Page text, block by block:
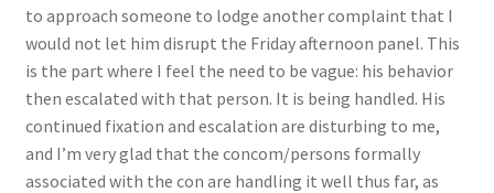
to approach someone to lodge another complaint that I
would not let him disrupt the Friday afternoon panel. This
is the part where I feel the need to be vague: his behavior
then escalated with that person. It is being handled. His
continued fixation and escalation are disturbing to me,
and I’m very glad that the concom/persons formally
associated with the con are handling it well thus far, as